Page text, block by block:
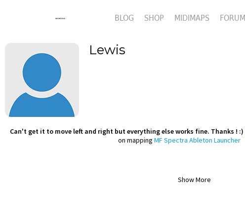
BLOG SHOP MIDIMAPS FORUM
Lewis
Can't get it to move left and right but everything else works fine. Thanks ! :)
on mapping MF Spectra Ableton Launcher
Show More